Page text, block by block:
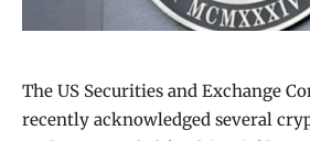
The US Securities and Exchange
recently acknowledged several